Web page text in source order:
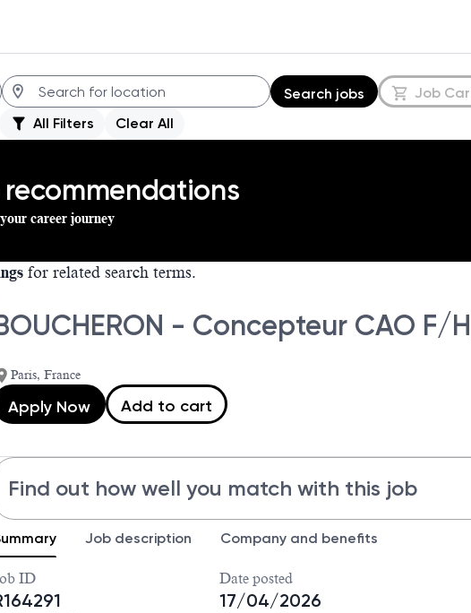
Search jobs Job
All Filters Clear All
career journey
for related search terms.
- Concepteur CAO F/
Paris, France
Apply Now Add to cart
Find out how well you match with this job
Job description Company and benefits
ID Date posted
17/04/2026